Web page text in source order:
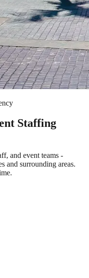
Staffing
and event teams -
and surrounding areas.